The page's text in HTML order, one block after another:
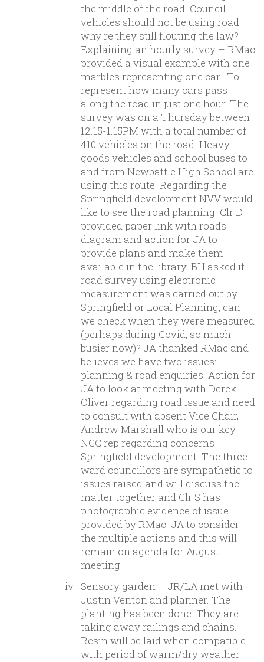
the middle of the road. Council
vehicles should not be using road
why re they still flouting the law?
Explaining an hourly survey – RMac
provided a visual example with one
marbles representing one car. To
represent how many cars pass
along the road in just one hour. The
survey was on a Thursday between
12.15-1.15PM with a total number of
410 vehicles on the road. Heavy
goods vehicles and school buses to
and from Newbattle High School are
using this route. Regarding the
Springfield development NVV would
like to see the road planning. Clr D
provided paper link with roads
diagram and action for JA to
provide plans and make them
available in the library. BH asked if
road survey using electronic
measurement was carried out by
Springfield or Local Planning, can
we check when they were measured
(perhaps during Covid, so much
busier now)? JA thanked RMac and
believes we have two issues:
planning & road enquiries. Action for
JA to look at meeting with Derek
Oliver regarding road issue and need
to consult with absent Vice Chair,
Andrew Marshall who is our key
NCC rep regarding concerns
Springfield development. The three
ward councillors are sympathetic to
issues raised and will discuss the
matter together and Clr S has
photographic evidence of issue
provided by RMac. JA to consider
the multiple actions and this will
remain on agenda for August
meeting.
Sensory garden – JR/LA met with
Justin Venton and planner. The
planting has been done. They are
taking away railings and chains.
Resin will be laid when compatible
with period of warm/dry weather.